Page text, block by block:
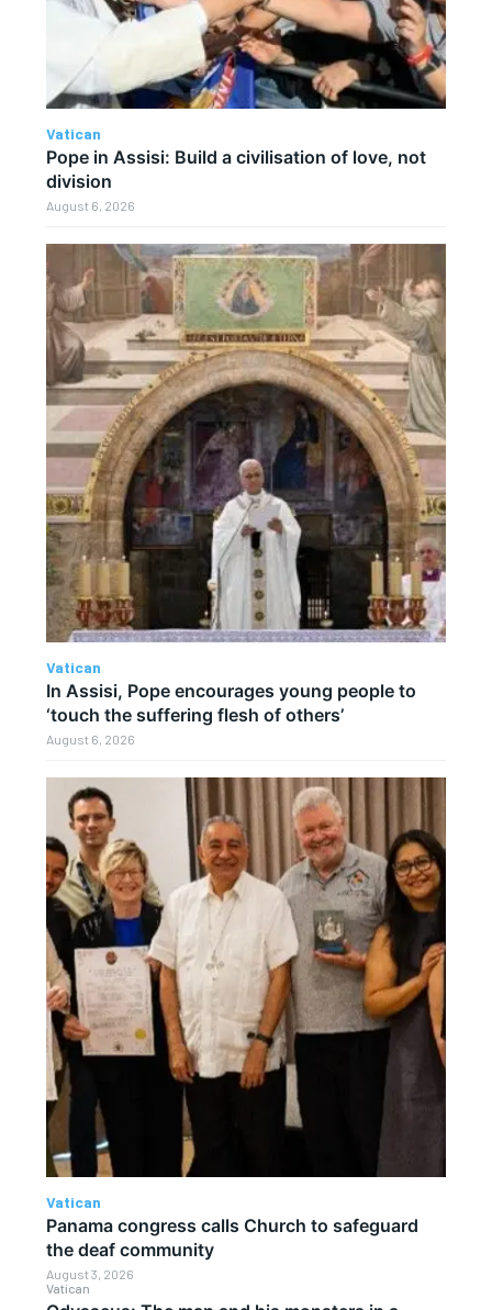
Vatican
Vatican
Pope in Assisi: Build a civilisation of love, not
division
August 6, 2026
Vatican
In Assisi, Pope encourages young people to
‘touch the suffering flesh of others’
August 6, 2026
Vatican
Panama congress calls Church to safeguard
the deaf community
August 3, 2026